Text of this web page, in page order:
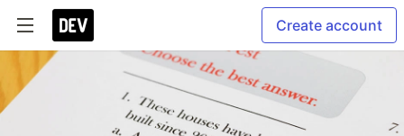
Create account